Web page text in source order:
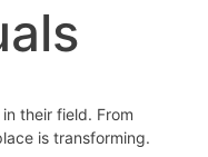
their field. From
is transforming.